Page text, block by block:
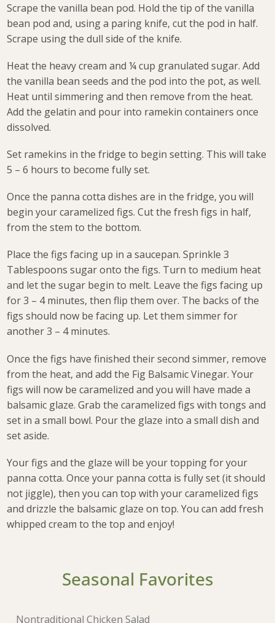
Scrape the vanilla bean pod. Hold the tip of the vanilla
bean pod and, using a paring knife, cut the pod in half.
Scrape using the dull side of the knife.
Heat the heavy cream and ¼ cup granulated sugar. Add
the vanilla bean seeds and the pod into the pot, as well.
Heat until simmering and then remove from the heat.
Add the gelatin and pour into ramekin containers once
dissolved.
Set ramekins in the fridge to begin setting. This will take
5 – 6 hours to become fully set.
Once the panna cotta dishes are in the fridge, you will
begin your caramelized figs. Cut the fresh figs in half,
from the stem to the bottom.
Place the figs facing up in a saucepan. Sprinkle 3
Tablespoons sugar onto the figs. Turn to medium heat
and let the sugar begin to melt. Leave the figs facing up
for 3 – 4 minutes, then flip them over. The backs of the
figs should now be facing up. Let them simmer for
another 3 – 4 minutes.
Once the figs have finished their second simmer, remove
from the heat, and add the Fig Balsamic Vinegar. Your
figs will now be caramelized and you will have made a
balsamic glaze. Grab the caramelized figs with tongs and
set in a small bowl. Pour the glaze into a small dish and
set aside.
Your figs and the glaze will be your topping for your
panna cotta. Once your panna cotta is fully set (it should
not jiggle), then you can top with your caramelized figs
and drizzle the balsamic glaze on top. You can add fresh
whipped cream to the top and enjoy!
Seasonal Favorites
Nontraditional Chicken Salad